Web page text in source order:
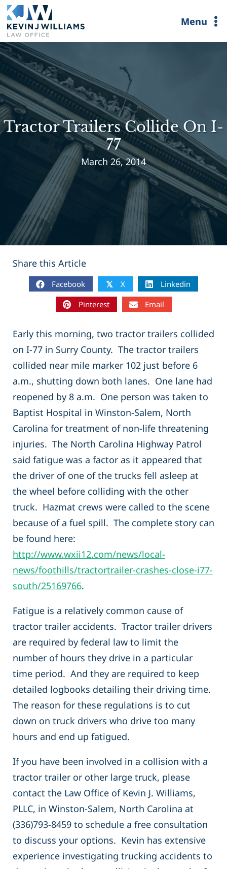
Skip
to
content
Menu
Tractor Trailers Collide On I-
77
March 26, 2014
Share this Article
Facebook 𝕏 X
Linkedin
Pinterest
Email
Early this morning, two tractor trailers collided
on I-77 in Surry County. The tractor trailers
collided near mile marker 102 just before 6
a.m., shutting down both lanes. One lane had
reopened by 8 a.m. One person was taken to
Baptist Hospital in Winston-Salem, North
Carolina for treatment of non-life threatening
injuries. The North Carolina Highway Patrol
said fatigue was a factor as it appeared that
the driver of one of the trucks fell asleep at
the wheel before colliding with the other
truck. Hazmat crews were called to the scene
because of a fuel spill. The complete story can
be found here:
http://www.wxii12.com/news/local-
news/foothills/tractortrailer-crashes-close-i77-
south/25169766.
Fatigue is a relatively common cause of
tractor trailer accidents. Tractor trailer drivers
are required by federal law to limit the
number of hours they drive in a particular
time period. And they are required to keep
detailed logbooks detailing their driving time.
The reason for these regulations is to cut
down on truck drivers who drive too many
hours and end up fatigued.
If you have been involved in a collision with a
tractor trailer or other large truck, please
contact the Law Office of Kevin J. Williams,
PLLC, in Winston-Salem, North Carolina at
(336)793-8459 to schedule a free consultation
to discuss your options. Kevin has extensive
experience investigating trucking accidents to